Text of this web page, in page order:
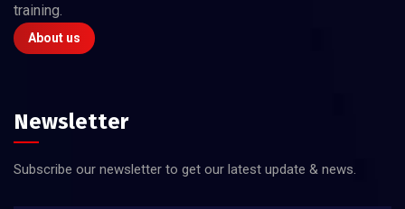
training.
About us
Newsletter
Subscribe our newsletter to get our latest update & news.